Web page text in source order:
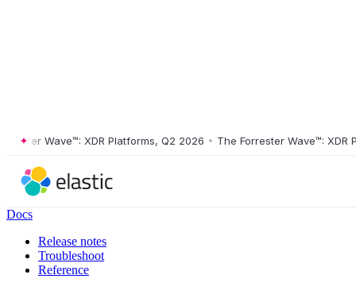
Wave™: XDR Platforms, Q2 2026 • The Forrester Wave™: XDR
Docs
Release notes
Troubleshoot
Reference